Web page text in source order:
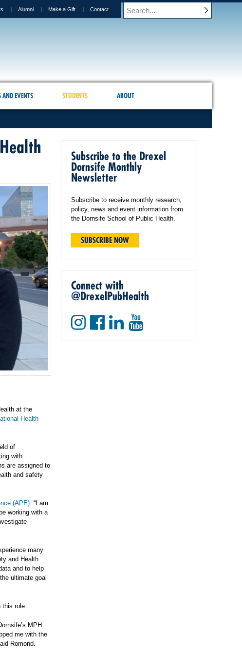
Alumni Make a Gift Contact
AND EVENTS STUDENTS ABOUT
at the
Health
of
with
are assigned to
and safety
(APE). “I am
working with a
many
and Health
and to help
ultimate goal
this role.
MPH
me with the
Romond.
Subscribe to the Drexel
Dornsife Monthly
Newsletter
Subscribe to receive monthly research,
policy, news and event information from
the Dornsife School of Public Health.
SUBSCRIBE NOW
Connect with
@DrexelPubHealth